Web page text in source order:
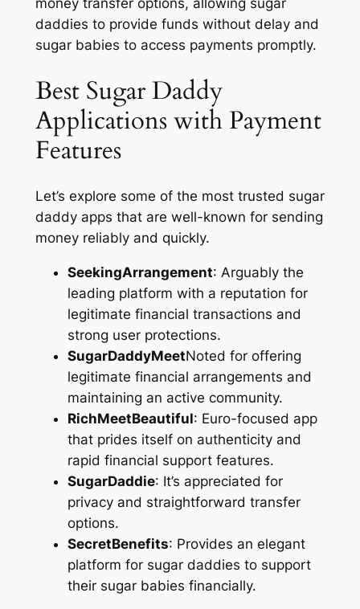
daddies to provide funds without delay and
sugar babies to access payments promptly.
Best Sugar Daddy
Applications with Payment
Features
Let’s explore some of the most trusted sugar
daddy apps that are well-known for sending
money reliably and quickly.
SeekingArrangement: Arguably the
leading platform with a reputation for
legitimate financial transactions and
strong user protections.
SugarDaddyMeetNoted for offering
legitimate financial arrangements and
maintaining an active community.
RichMeetBeautiful: Euro-focused app
that prides itself on authenticity and
rapid financial support features.
SugarDaddie: It’s appreciated for
privacy and straightforward transfer
options.
SecretBenefits: Provides an elegant
platform for sugar daddies to support
their sugar babies financially.